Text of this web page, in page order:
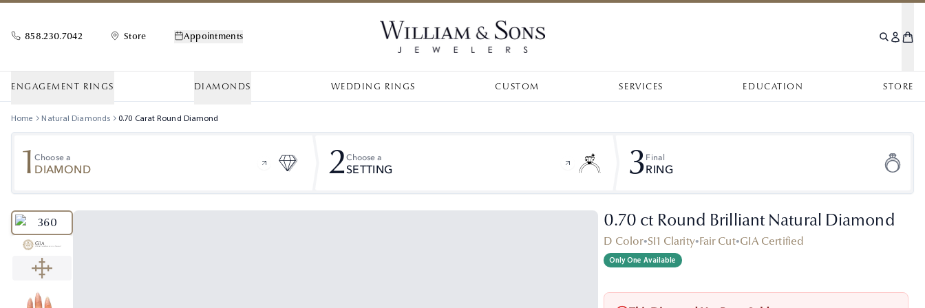
858.230.7042 Store Appointments
ENGAGEMENT RINGS DIAMONDS WEDDING RINGS CUSTOM SERVICES EDUCATION STORE
Home Natural Diamonds 0.70 CaratRound Diamond
1Choose a
DIAMOND 2Choose a
SETTING 3 Final
RING
0.70 ct Round Brilliant Natural Diamond
D Color•SI1 Clarity•Fair Cut•GIA Certified
Only One Available